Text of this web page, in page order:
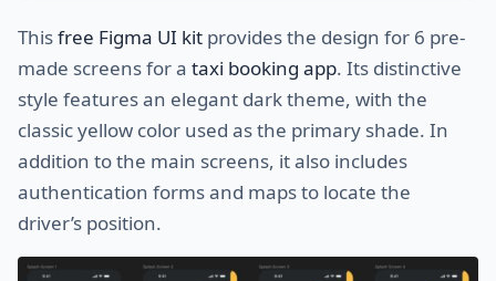
Thisfree Figma UI kit provides the design for 6 pre-
made screens for a taxi booking app. Its distinctive
style features an elegant dark theme, with the
classic yellow color used as the primary shade. In
addition to the main screens, it also includes
authentication forms and maps to locate the
driver’s position.